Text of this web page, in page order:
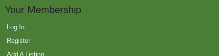
Your Membership
Log In
Register
Add A Listing